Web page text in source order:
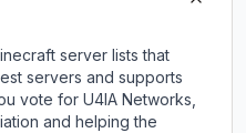
server lists that
servers and supports
vote for U4IA Networks
and helping the